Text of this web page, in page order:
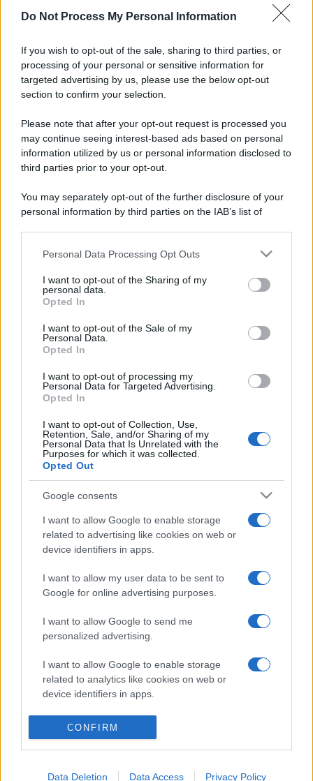
Do Not Process My Personal Information
If you wish to opt-out of the sale, sharing to third parties, or
processing of your personal or sensitive information for
targeted advertising by us, please use the below opt-out
section to confirm your selection.
Please note that after your opt-out request is processed you
may continue seeing interest-based ads based on personal
information utilized by us or personal information disclosed to
third parties prior to your opt-out.
You may separately opt-out of the further disclosure of your
personal information by third parties on the IAB’s list of
This information may also be disclosed by us to third parties
disclose it to other third parties.
Please note that this website/app uses one or more Google
services and may gather and store information including but
not limited to your visit or usage behaviour. You may click to
grant or deny consent to Google and its third-party tags to
consent section.
Personal Data Processing Opt Outs
I want to opt-out of the Sharing of my
personal data.
Opted In
I want to opt-out of the Sale of my
Personal Data.
Opted In
I want to opt-out of processing my
Personal Data for Targeted Advertising.
Opted In
I want to opt-out of Collection, Use,
Retention, Sale, and/or Sharing of my
Personal Data that Is Unrelated with the
Purposes for which it was collected.
Opted Out
Google consents
I want to allow Google to enable storage
related to advertising like cookies on web or
device identifiers in apps.
I want to allow my user data to be sent to
Google for online advertising purposes.
I want to allow Google to send me
personalized advertising.
I want to allow Google to enable storage
related to analytics like cookies on web or
device identifiers in apps.
I want to allow Google to enable storage
related to functionality of the website or app.
CONFIRM
Data Deletion Data Access Privacy Policy
Ci sono almeno sei buoni motivi per analizzare i
grafici nelle attività di trading
Leggi →
© 2005 formerly abi.cab.banche.meglio.it then
Gli elenchi e i dati contenuti nel sito sono pubblicati a fini